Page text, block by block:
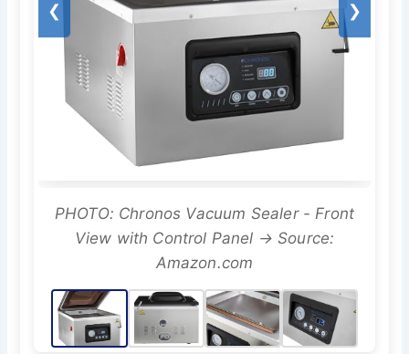
❮ ❯
PHOTO: Chronos Vacuum Sealer - Front
View with Control Panel → Source:
Amazon.com